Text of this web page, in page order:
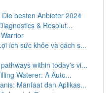
besten Anbieter 2024
& Resolut...
ích sức khỏe và cách s...
within today's vi...
Waterer: A Auto...
Manfaat dan Aplikas...